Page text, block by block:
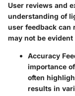
User reviews and
understanding of
user feedback can
may not be
Accuracy
importance
often
results in